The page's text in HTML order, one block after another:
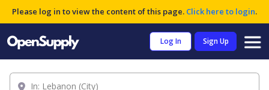
Please log in to view the content of this page. Click here to login.
Log In Sign Up
Location